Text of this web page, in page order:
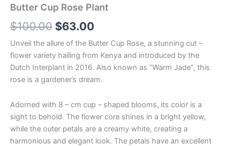
Butter Cup Rose Plant
$100.00 $63.00
Unveil the allure of the Butter Cup Rose, a stunning cut –
flower variety hailing from Kenya and introduced by the
Dutch Interplant in 2016. Also known as “Warm Jade”, this
rose is a gardener’s dream.
Adorned with 8 – cm cup – shaped blooms, its color is a
sight to behold. The flower core shines in a bright yellow,
while the outer petals are a creamy white, creating a
harmonious and elegant look. The petals have an excellent